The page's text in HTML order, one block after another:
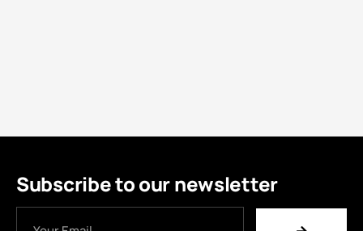
Subscribe to our newsletter